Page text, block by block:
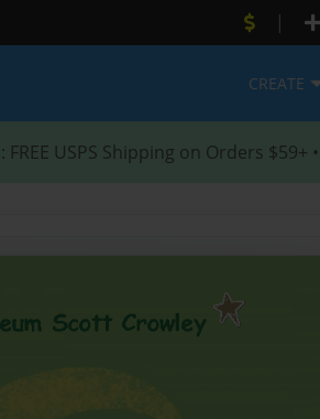
|
CREATE
: FREE USPS Shipping on Orders $59+